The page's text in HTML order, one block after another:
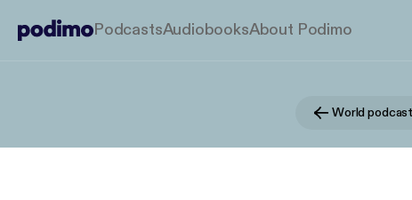
PodcastsAudiobooksAbout Podimo